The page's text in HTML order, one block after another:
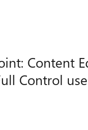
Content
Control